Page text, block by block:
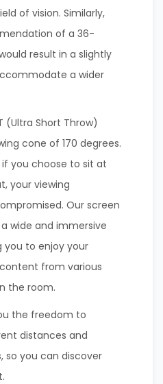
of vision. Similarly,
of a 36-
result in a slightly
a wider
(Ultra Short Throw)
cone of 170 degrees.
you choose to sit at
your viewing
Our screen
wide and immersive
you to enjoy your
from various
the room.
the freedom to
distances and
so you can discover